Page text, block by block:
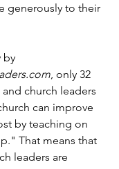
generously to their
by
, only 32
church leaders
can improve
by teaching on
That means that
leaders are